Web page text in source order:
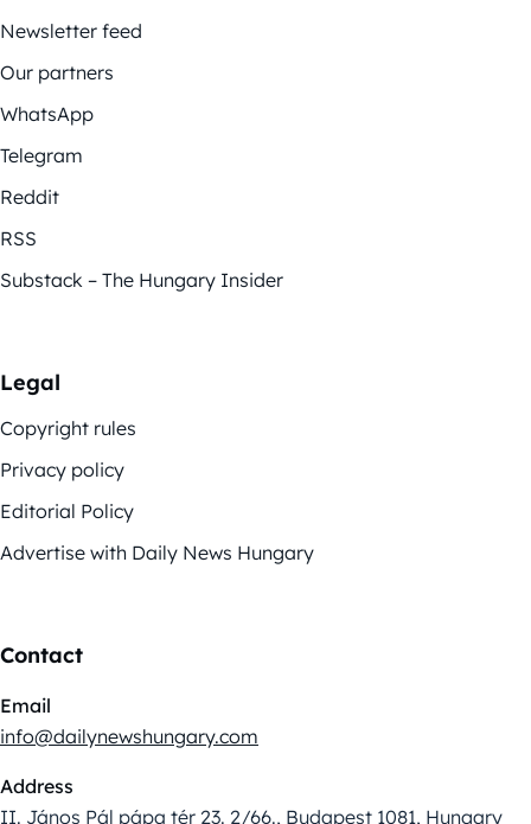
Newsletter feed
Our partners
WhatsApp
Telegram
Reddit
RSS
Substack – The Hungary Insider
Legal
Copyright rules
Privacy policy
Editorial Policy
Advertise with Daily News Hungary
Contact
Email
info@dailynewshungary.com
Address
II. János Pál pápa tér 23. 2/66., Budapest 1081, Hungary